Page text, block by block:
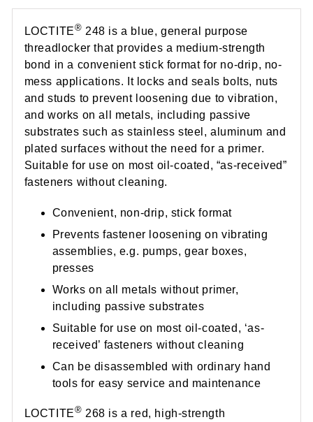
LOCTITE® 248 is a blue, general purpose
threadlocker that provides a medium-strength
bond in a convenient stick format for no-drip, no-
mess applications. It locks and seals bolts, nuts
and studs to prevent loosening due to vibration,
and works on all metals, including passive
substrates such as stainless steel, aluminum and
plated surfaces without the need for a primer.
Suitable for use on most oil-coated, “as-received”
fasteners without cleaning.
Convenient, non-drip, stick format
Prevents fastener loosening on vibrating
assemblies, e.g. pumps, gear boxes,
presses
Works on all metals without primer,
including passive substrates
Suitable for use on most oil-coated, ‘as-
received’ fasteners without cleaning
Can be disassembled with ordinary hand
tools for easy service and maintenance
LOCTITE® 268 is a red, high-strength